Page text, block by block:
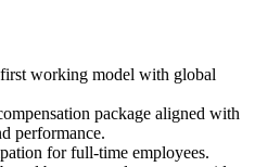
working model with global
package aligned with
performance.
for full-time employees.